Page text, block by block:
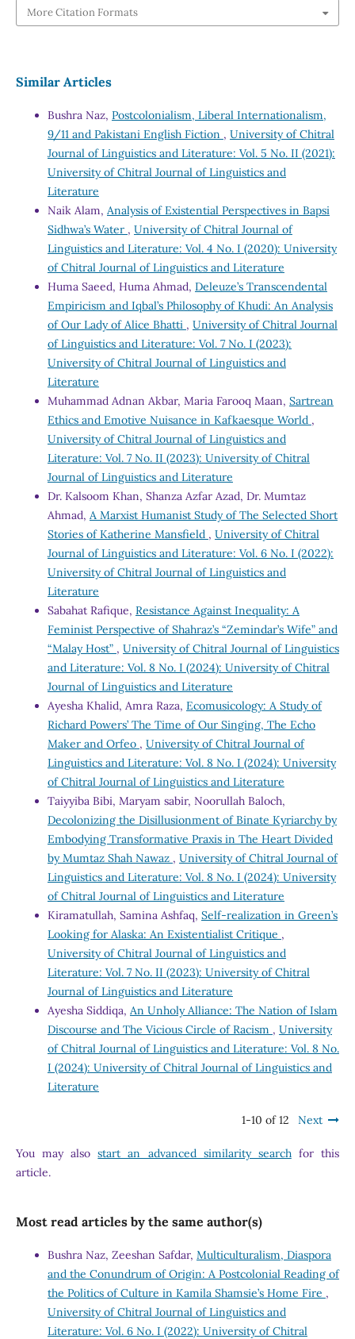
More Citation Formats
Similar Articles
Bushra Naz, Postcolonialism, Liberal Internationalism,
9/11 and Pakistani English Fiction , University of Chitral
Journal of Linguistics and Literature: Vol. 5 No. II (2021):
University of Chitral Journal of Linguistics and
Literature
Naik Alam, Analysis of Existential Perspectives in Bapsi
Sidhwa’s Water , University of Chitral Journal of
Linguistics and Literature: Vol. 4 No. I (2020): University
of Chitral Journal of Linguistics and Literature
Huma Saeed, Huma Ahmad, Deleuze’s Transcendental
Empiricism and Iqbal’s Philosophy of Khudi: An Analysis
of Our Lady of Alice Bhatti , University of Chitral Journal
of Linguistics and Literature: Vol. 7 No. I (2023):
University of Chitral Journal of Linguistics and
Literature
Muhammad Adnan Akbar, Maria Farooq Maan, Sartrean
Ethics and Emotive Nuisance in Kafkaesque World ,
University of Chitral Journal of Linguistics and
Literature: Vol. 7 No. II (2023): University of Chitral
Journal of Linguistics and Literature
Dr. Kalsoom Khan, Shanza Azfar Azad, Dr. Mumtaz
Ahmad, A Marxist Humanist Study of The Selected Short
Stories of Katherine Mansfield , University of Chitral
Journal of Linguistics and Literature: Vol. 6 No. I (2022):
University of Chitral Journal of Linguistics and
Literature
Sabahat Rafique, Resistance Against Inequality: A
Feminist Perspective of Shahraz’s “Zemindar’s Wife” and
“Malay Host” , University of Chitral Journal of Linguistics
and Literature: Vol. 8 No. I (2024): University of Chitral
Journal of Linguistics and Literature
Ayesha Khalid, Amra Raza, Ecomusicology: A Study of
Richard Powers’ The Time of Our Singing, The Echo
Maker and Orfeo , University of Chitral Journal of
Linguistics and Literature: Vol. 8 No. I (2024): University
of Chitral Journal of Linguistics and Literature
Taiyyiba Bibi, Maryam sabir, Noorullah Baloch,
Decolonizing the Disillusionment of Binate Kyriarchy by
Embodying Transformative Praxis in The Heart Divided
by Mumtaz Shah Nawaz , University of Chitral Journal of
Linguistics and Literature: Vol. 8 No. I (2024): University
of Chitral Journal of Linguistics and Literature
Kiramatullah, Samina Ashfaq, Self-realization in Green’s
Looking for Alaska: An Existentialist Critique ,
University of Chitral Journal of Linguistics and
Literature: Vol. 7 No. II (2023): University of Chitral
Journal of Linguistics and Literature
Ayesha Siddiqa, An Unholy Alliance: The Nation of Islam
Discourse and The Vicious Circle of Racism , University
of Chitral Journal of Linguistics and Literature: Vol. 8 No.
I (2024): University of Chitral Journal of Linguistics and
Literature
1-10 of 12 Next
You may alsostart an advanced similarity searchfor this
article.
Most read articles by the same author(s)
Bushra Naz, Zeeshan Safdar, Multiculturalism, Diaspora
and the Conundrum of Origin: A Postcolonial Reading of
the Politics of Culture in Kamila Shamsie’s Home Fire ,
University of Chitral Journal of Linguistics and
Literature: Vol. 6 No. I (2022): University of Chitral